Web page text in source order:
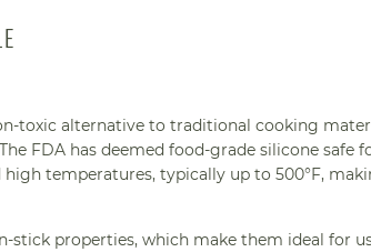
toxic alternative to traditional cooking
FDA has deemed food-grade silicone safe
temperatures, typically up to 500°F,
stick properties, which make them ideal for